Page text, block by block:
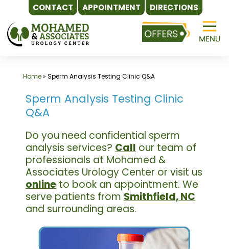
CONTACT APPOINTMENT DIRECTIONS
Skip
to
content
Home» Sperm Analysis Testing Clinic Q&A
Sperm Analysis Testing Clinic
Q&A
Do you need confidential sperm
analysis services? Call our team of
professionals at Mohamed &
Associates Urology Center or visit us
online to book an appointment. We
serve patients from Smithfield, NC
and surrounding areas.